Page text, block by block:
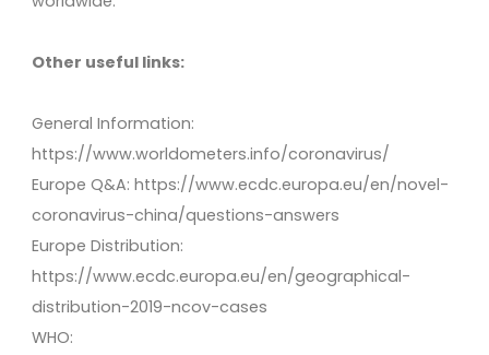
Other useful links:
General Information:
https://www.worldometers.info/coronavirus/
Europe Q&A: https://www.ecdc.europa.eu/en/novel-
coronavirus-china/questions-answers
Europe Distribution:
https://www.ecdc.europa.eu/en/geographical-
distribution-2019-ncov-cases
WHO: